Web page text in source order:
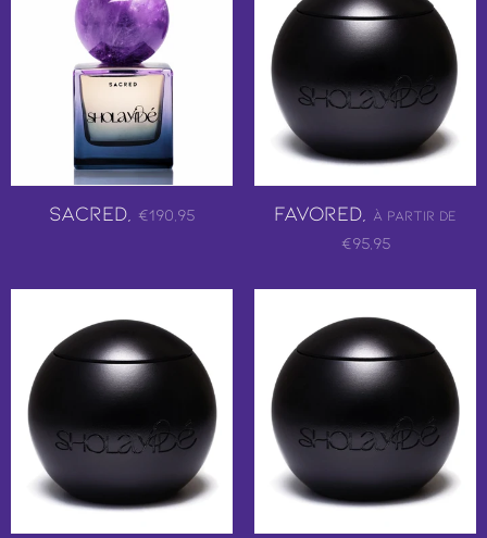
Sacred, €190,95 Favored, À partir de
€95,95